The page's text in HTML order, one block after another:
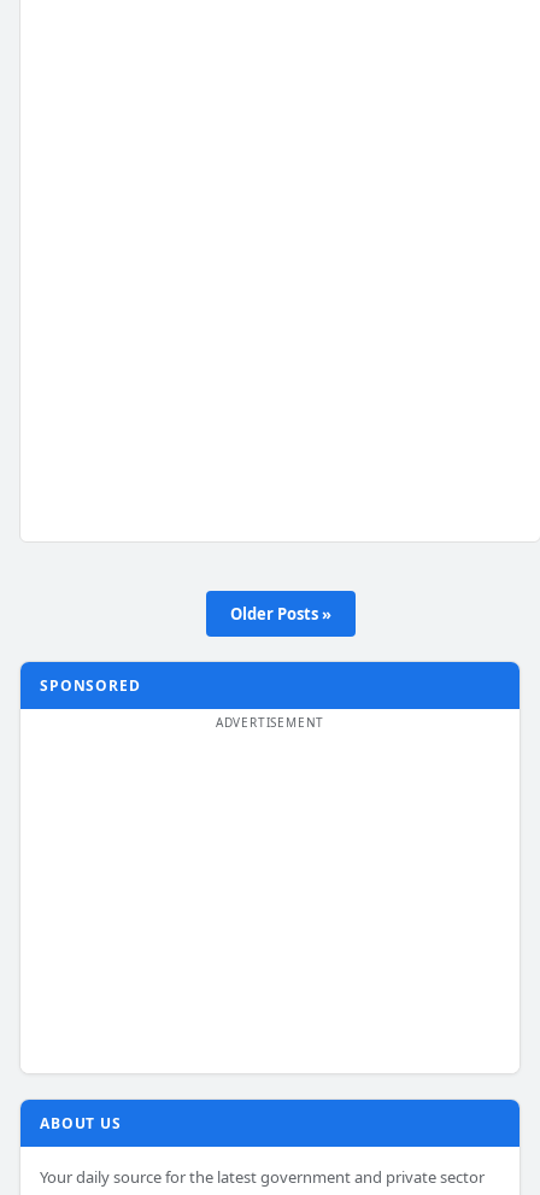
Older Posts »
SPONSORED
ABOUT US
Your daily source for the latest government and private sector